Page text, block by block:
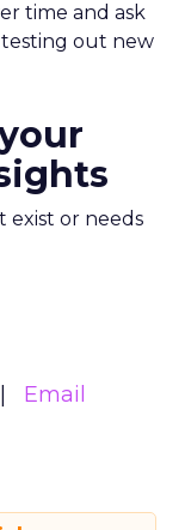
time and ask
out new
exist or needs
Email